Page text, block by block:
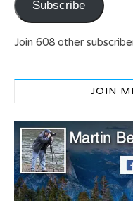
Subscribe
Join 608 other
JOIN